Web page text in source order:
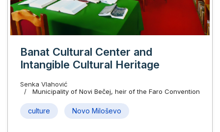
Banat Cultural Center and
Intangible Cultural Heritage
Senka Vlahović
Municipality of Novi Bečej, heir of the Faro Convention
culture Novo Miloševo